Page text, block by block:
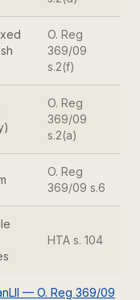
O. Reg
369/09
s.2(f)
O. Reg
369/09
s.2(a)
O. Reg
369/09 s.6
HTA s. 104
— O. Reg 369/09